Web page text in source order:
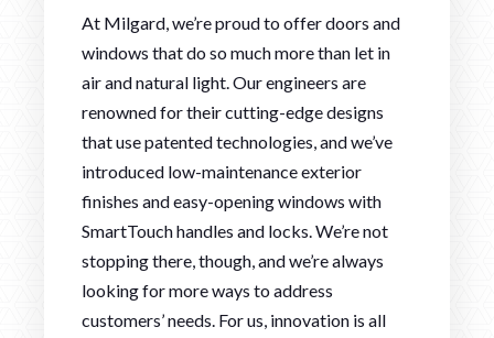
At Milgard, we’re proud to offer doors and
windows that do so much more than let in
air and natural light. Our engineers are
renowned for their cutting-edge designs
that use patented technologies, and we’ve
introduced low-maintenance exterior
finishes and easy-opening windows with
SmartTouch handles and locks. We’re not
stopping there, though, and we’re always
looking for more ways to address
customers’ needs. For us, innovation is all